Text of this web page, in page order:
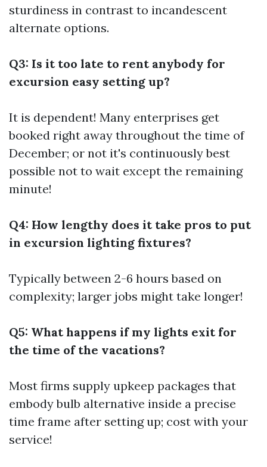
sturdiness in contrast to incandescent
alternate options.
Q3: Is it too late to rent anybody for
excursion easy setting up?
It is dependent! Many enterprises get
booked right away throughout the time of
December; or not it's continuously best
possible not to wait except the remaining
minute!
Q4: How lengthy does it take pros to put
in excursion lighting fixtures?
Typically between 2-6 hours based on
complexity; larger jobs might take longer!
Q5: What happens if my lights exit for
the time of the vacations?
Most firms supply upkeep packages that
embody bulb alternative inside a precise
time frame after setting up; cost with your
service!